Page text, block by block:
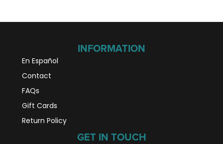
INFORMATION
En Español
Contact
FAQs
Gift Cards
Return Policy
GET IN TOUCH